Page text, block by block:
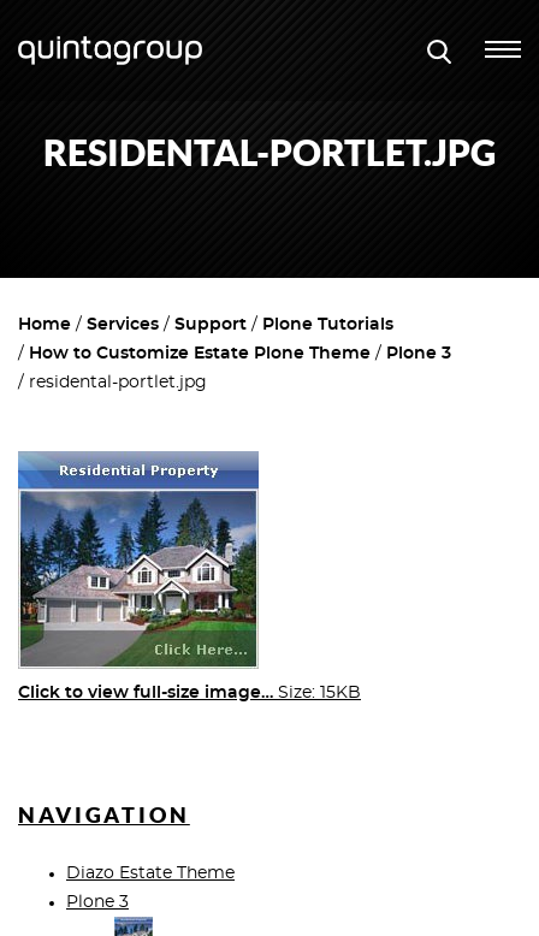
RESIDENTAL-PORTLET.JPG
Home Services Support
Plone Tutorials
How to Customize Estate Plone Theme
Plone 3
residental-portlet.jpg
Click to view full-size image… Size: 15KB
NAVIGATION
Diazo Estate Theme
Plone 3